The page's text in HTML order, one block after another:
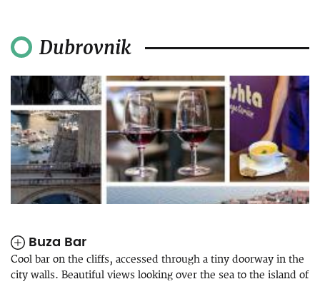
Dubrovnik
Buza Bar
Cool bar on the cliffs, accessed through a tiny doorway in the
city walls. Beautiful views looking over the sea to the island of